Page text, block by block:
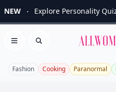
NEW Explore Personality
Open menu
Search
Fashion Cooking Paranormal